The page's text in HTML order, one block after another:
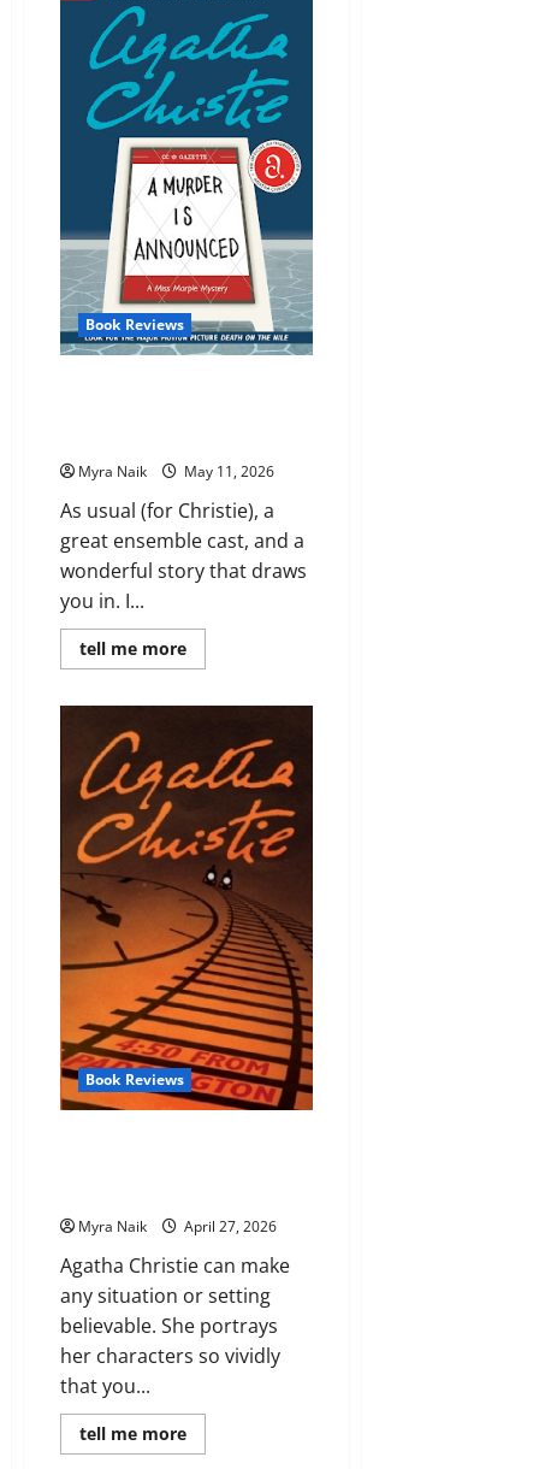
With
Mirrors
Marple
#5)
by
Agatha
Christie
Book Reviews
Myra Naik May 11, 2026
As usual (for Christie), a
great ensemble cast, and a
wonderful story that draws
you in. I...
tell me moreRead
more
Announced
(Miss
by
Agatha
Christie
Book Reviews
Myra Naik April 27, 2026
Agatha Christie can make
any situation or setting
believable. She portrays
her characters so vividly
that you...
tell me moreRead
more